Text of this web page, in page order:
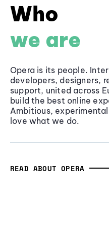
Who
we are
Opera is its people.
developers, designers,
support, united across
build the best online
Ambitious,
love what we do.
READ ABOUT OPERA